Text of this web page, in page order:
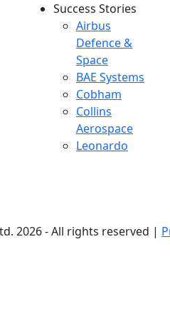
Success Stories
Success
Airbus
Defence &
Space
BAE Systems
Cobham
Collins
Aerospace
Leonardo
2026 - All rights reserved |